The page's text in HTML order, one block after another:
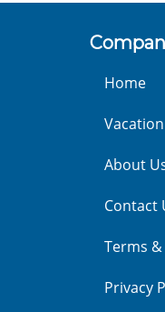
Home
About
Contact
Terms
Privacy